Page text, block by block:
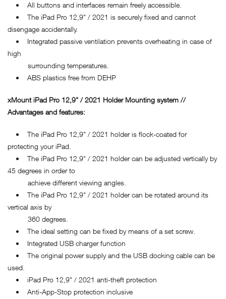
• All buttons and interfaces remain freely accessible.
• The iPad Pro 12,9" / 2021 is securely fixed and cannot
disengage accidentally.
• Integrated passive ventilation prevents overheating in case of
high
surrounding temperatures.
• ABS plastics free from DEHP
xMount iPad Pro 12,9" / 2021 Holder Mounting system //
Advantages and features:
• The iPad Pro 12,9" / 2021 holder is flock-coated for
protecting your iPad.
• The iPad Pro 12,9" / 2021 holder can be adjusted vertically by
45 degrees in order to
achieve different viewing angles.
• The iPad Pro 12,9" / 2021 holder can be rotated around its
vertical axis by
360 degrees.
• The ideal setting can be fixed by means of a set screw.
• Integrated USB charger function
• The original power supply and the USB docking cable can be
used.
• iPad Pro 12,9" / 2021 anti-theft protection
• Anti-App-Stop protection inclusive